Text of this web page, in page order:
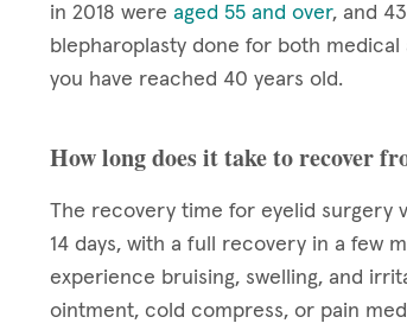
in 2018 were aged 55 and over, and
blepharoplasty done for both
you have reached 40 years old.
How long does it take to recover
The recovery time for eyelid surgery
14 days, with a full recovery in a few
experience bruising, swelling, and
ointment, cold compress, or pain